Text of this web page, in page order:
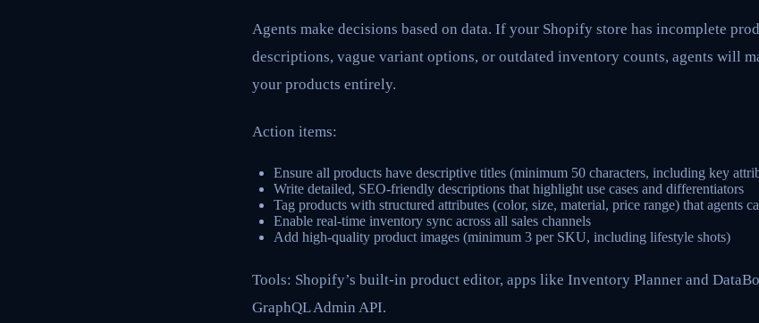
Agents make decisions based on data. If your Shopify store has incomplete
descriptions, vague variant options, or outdated inventory counts, agents will
your products entirely.
Action items:
Ensure all products have descriptive titles (minimum 50 characters, including key
Write detailed, SEO-friendly descriptions that highlight use cases and differentiators
Tag products with structured attributes (color, size, material, price range) that agents
Enable real-time inventory sync across all sales channels
Add high-quality product images (minimum 3 per SKU, including lifestyle shots)
Tools: Shopify’s built-in product editor, apps like Inventory Planner and
GraphQL Admin API.